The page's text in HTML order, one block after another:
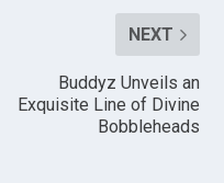
NEXT
Buddyz Unveils an
Exquisite Line of Divine
Bobbleheads